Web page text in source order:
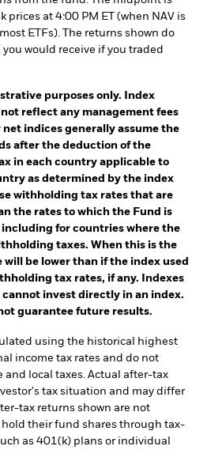
prices at 4:00 PM ET (when NAV is
ETFs). The returns shown do
would receive if you traded
purposes only. Index
reflect any management fees
net indices generally assume the
after the deduction of the
in each country applicable to
as determined by the index
withholding tax rates that are
the rates to which the Fund is
for countries where the
taxes. When this is the
be lower than if the index used
tax rates, if any. Indexes
cannot invest directly in an index.
guarantee future results.
using the historical highest
income tax rates and do not
and local taxes. Actual after-tax
tax situation and may differ
tax returns shown are not
hold their fund shares through tax-
as 401(k) plans or individual